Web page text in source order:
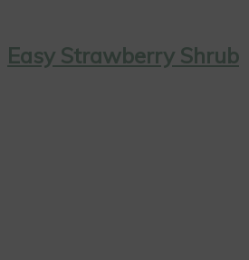
Easy Strawberry Shrub